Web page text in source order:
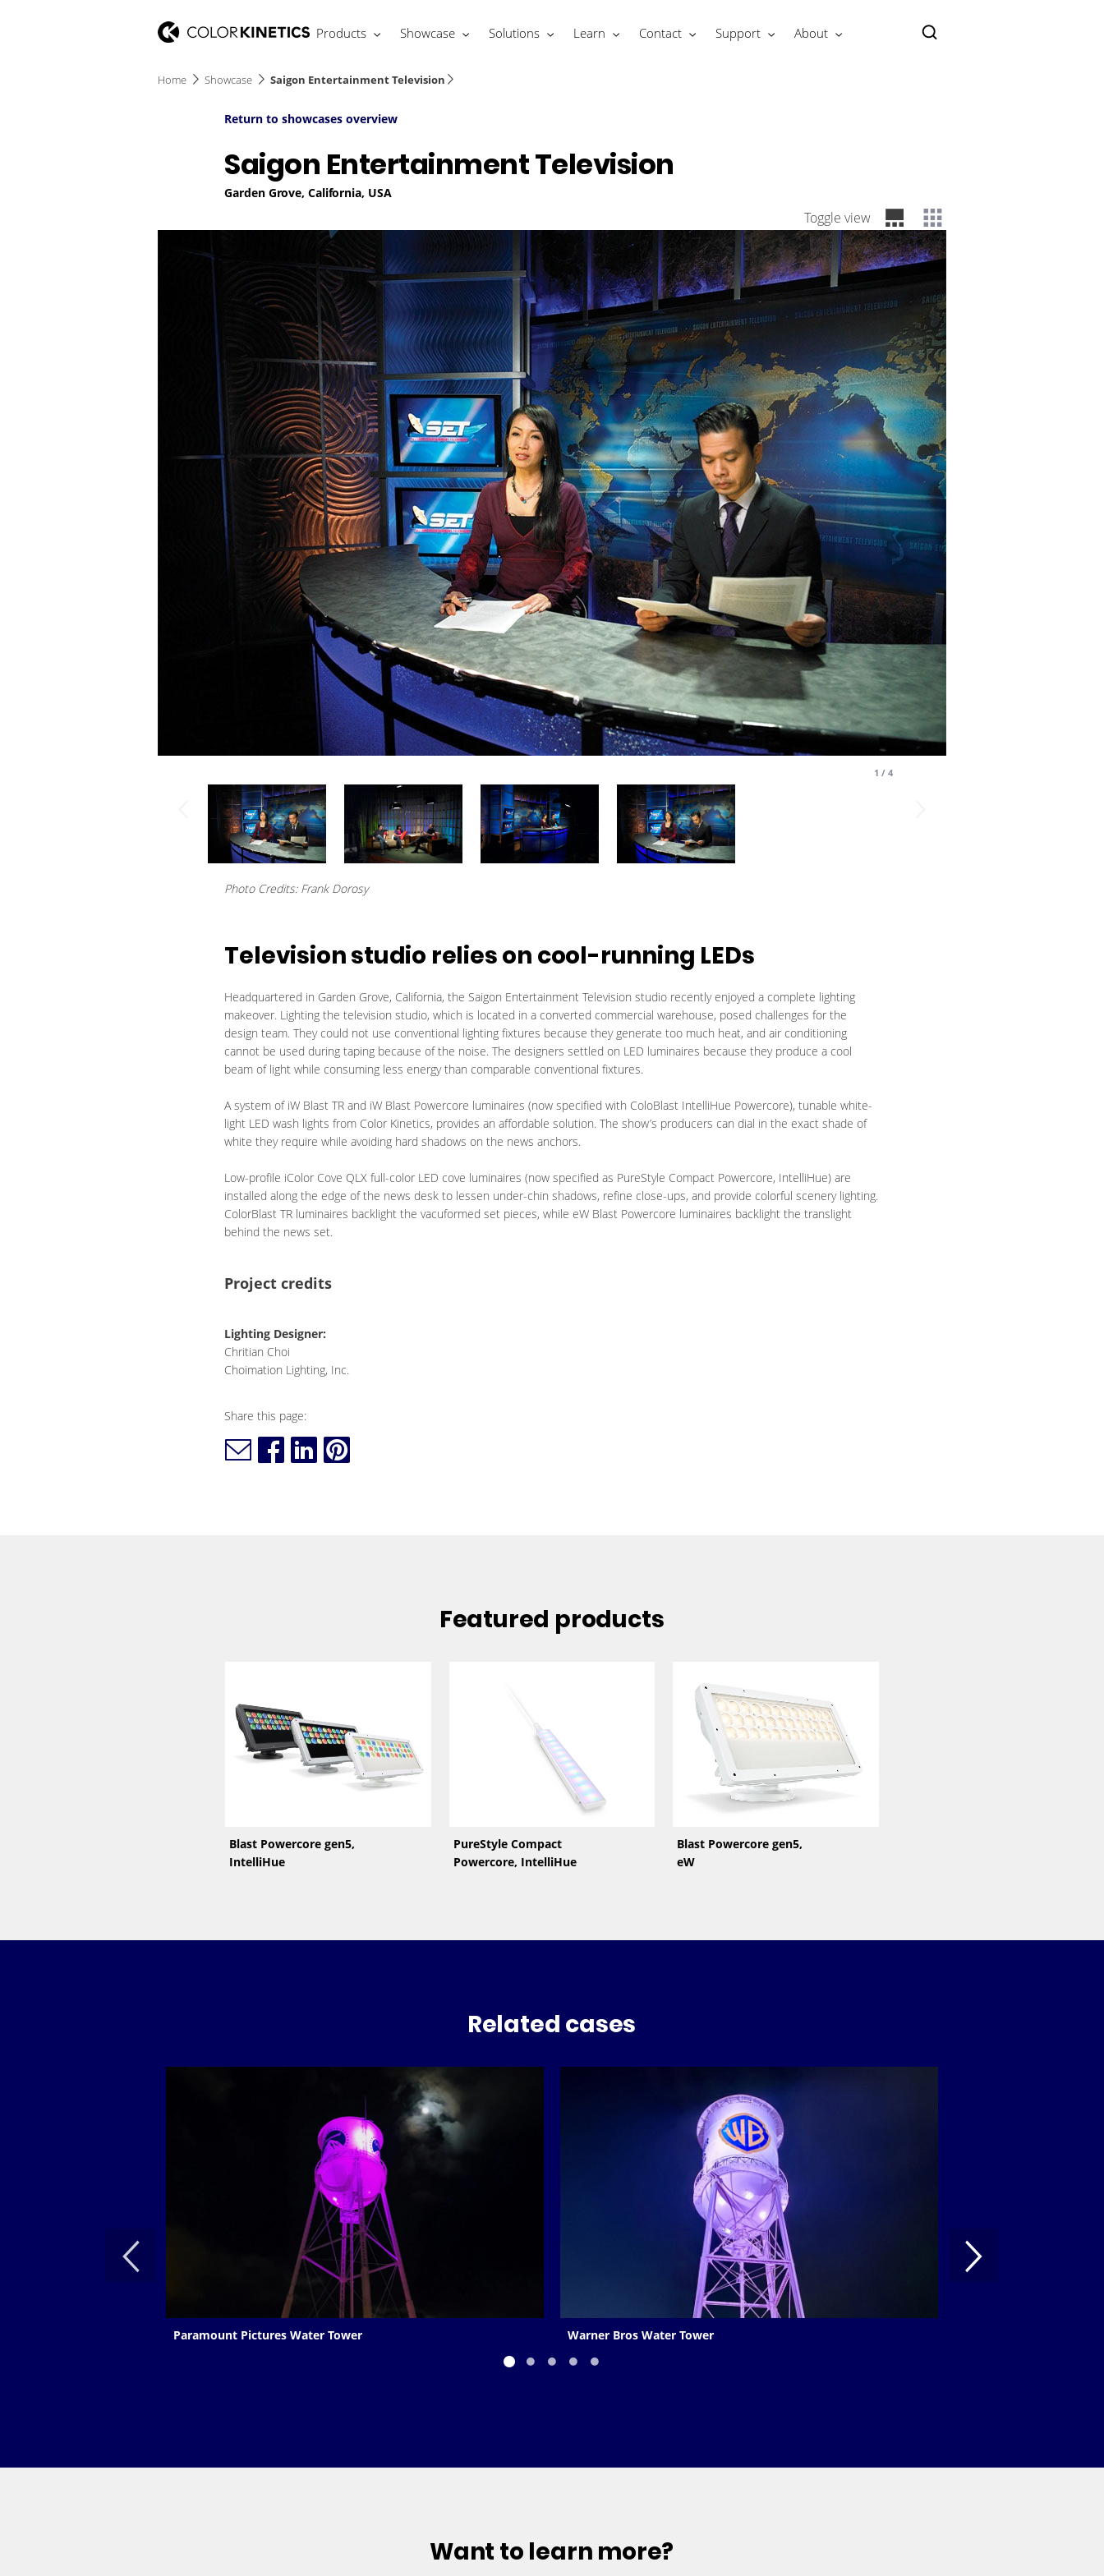
Products Showcase Solutions Learn Contact Support About
Home Showcase Saigon Entertainment Television
Return to showcases overview
Saigon Entertainment Television
Garden Grove, California, USA
Toggle view
1 / 4
Photo Credits: Frank Dorosy
Television studio relies on cool-running LEDs
Headquartered in Garden Grove, California, the Saigon Entertainment Television studio recently enjoyed a complete lighting
makeover. Lighting the television studio, which is located in a converted commercial warehouse, posed challenges for the
design team. They could not use conventional lighting fixtures because they generate too much heat, and air conditioning
cannot be used during taping because of the noise. The designers settled on LED luminaires because they produce a cool
beam of light while consuming less energy than comparable conventional fixtures.
A system of iW Blast TR and iW Blast Powercore luminaires (now specified with ColoBlast IntelliHue Powercore), tunable white-
light LED wash lights from Color Kinetics, provides an affordable solution. The show’s producers can dial in the exact shade of
white they require while avoiding hard shadows on the news anchors.
Low-profile iColor Cove QLX full-color LED cove luminaires (now specified as PureStyle Compact Powercore, IntelliHue) are
installed along the edge of the news desk to lessen under-chin shadows, refine close-ups, and provide colorful scenery lighting.
ColorBlast TR luminaires backlight the vacuformed set pieces, while eW Blast Powercore luminaires backlight the translight
behind the news set.
Project credits
Lighting Designer:
Chritian Choi
Choimation Lighting, Inc.
Share this page:
Featured products
Blast Powercore gen5,
IntelliHue
PureStyle Compact
Powercore, IntelliHue
Blast Powercore gen5,
eW
Related cases
Paramount Pictures Water Tower Warner Bros Water Tower
Want to learn more?